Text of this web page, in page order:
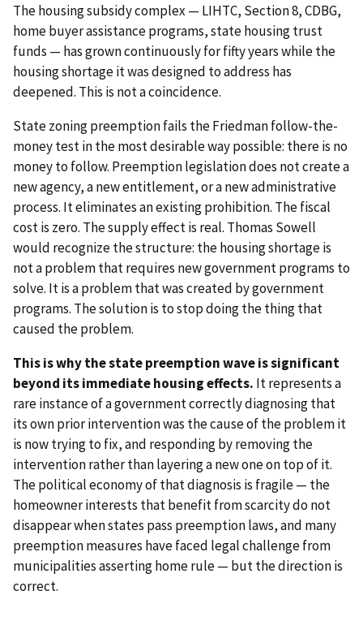
The housing subsidy complex — LIHTC, Section 8, CDBG,
home buyer assistance programs, state housing trust
funds — has grown continuously for fifty years while the
housing shortage it was designed to address has
deepened. This is not a coincidence.
State zoning preemption fails the Friedman follow-the-
money test in the most desirable way possible: there is no
money to follow. Preemption legislation does not create a
new agency, a new entitlement, or a new administrative
process. It eliminates an existing prohibition. The fiscal
cost is zero. The supply effect is real. Thomas Sowell
would recognize the structure: the housing shortage is
not a problem that requires new government programs to
solve. It is a problem that was created by government
programs. The solution is to stop doing the thing that
caused the problem.
This is why the state preemption wave is significant
beyond its immediate housing effects. It represents a
rare instance of a government correctly diagnosing that
its own prior intervention was the cause of the problem it
is now trying to fix, and responding by removing the
intervention rather than layering a new one on top of it.
The political economy of that diagnosis is fragile — the
homeowner interests that benefit from scarcity do not
disappear when states pass preemption laws, and many
preemption measures have faced legal challenge from
municipalities asserting home rule — but the direction is
correct.